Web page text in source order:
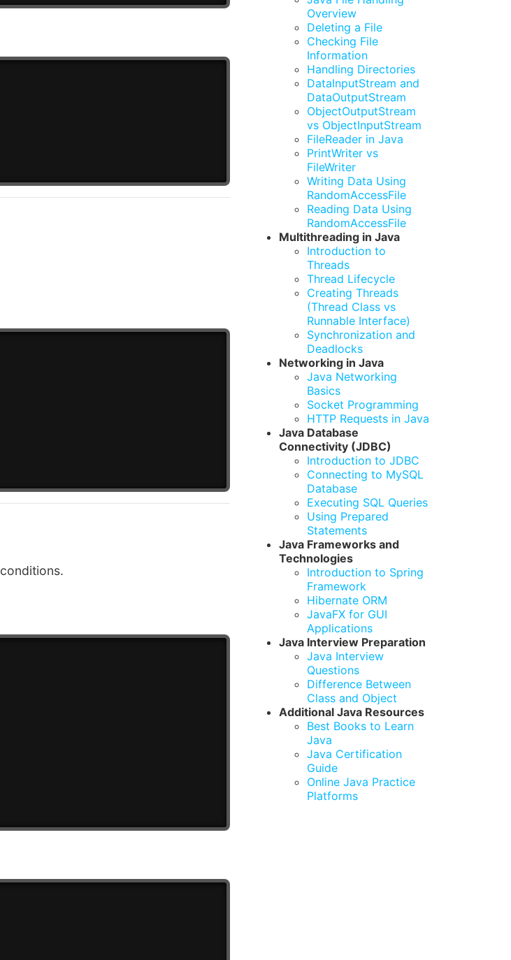
conditions.
Overview
Deleting a File
Checking File
Information
Handling Directories
DataInputStream and
DataOutputStream
ObjectOutputStream
vs ObjectInputStream
FileReader in Java
PrintWriter vs
FileWriter
Writing Data Using
RandomAccessFile
Reading Data Using
RandomAccessFile
Multithreading in Java
Introduction to
Threads
Thread Lifecycle
Creating Threads
(Thread Class vs
Runnable Interface)
Synchronization and
Deadlocks
Networking in Java
Java Networking
Basics
Socket Programming
HTTP Requests in Java
Java Database
Connectivity (JDBC)
Introduction to JDBC
Connecting to MySQL
Database
Executing SQL Queries
Using Prepared
Statements
Java Frameworks and
Technologies
Introduction to Spring
Framework
Hibernate ORM
JavaFX for GUI
Applications
Java Interview Preparation
Java Interview
Questions
Difference Between
Class and Object
Additional Java Resources
Best Books to Learn
Java
Java Certification
Guide
Online Java Practice
Platforms